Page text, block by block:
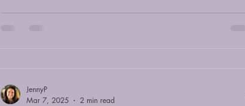
JennyP
Mar 7, 2025
2 min read